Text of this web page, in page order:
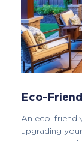
Eco-
An eco-
upgrading